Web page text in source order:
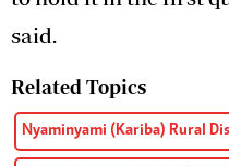
said.
Related Topics
Nyaminyami (Kariba) Rural